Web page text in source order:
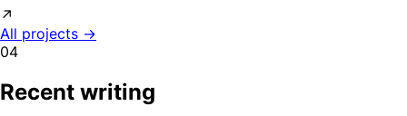
↗
All projects →
04
Recent writing